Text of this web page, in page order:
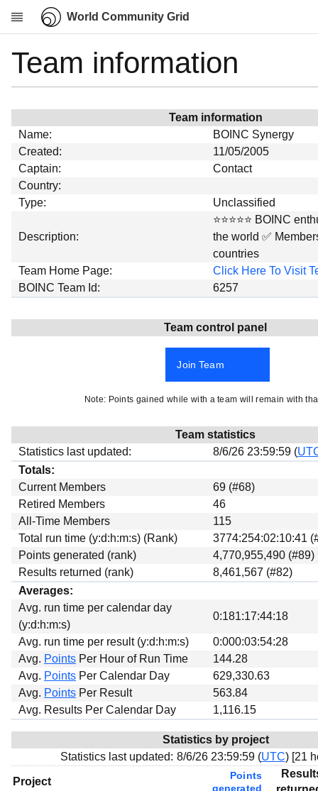
World Community Grid
Research
Community
My contribution
Overview
History
Team
Results
Team information
Team information
Name:
BOINC Synergy
Created:
11/05/2005
Captain:
Contact
Country:
Type:
Unclassified
Description:
⭐⭐⭐⭐⭐ BOINC
the world ✅
countries
Team Home Page:
Click Here To Visit
BOINC Team Id:
6257
Team control panel
Join Team
Note: Points gained while with a team will remain with
Team statistics
Statistics last updated:
8/6/26 23:59:59 (
Totals:
Current Members
69 (#68)
Retired Members
46
All-Time Members
115
Total run time (y:d:h:m:s) (Rank)
3774:254:02:10:41
Points generated (rank)
4,770,955,490 (#89)
Results returned (rank)
8,461,567 (#82)
Averages:
Avg. run time per calendar day
(y:d:h:m:s)
0:181:17:44:18
Avg. run time per result (y:d:h:m:s)
0:000:03:54:28
Avg. Points Per Hour of Run Time
144.28
Avg. Points Per Calendar Day
629,330.63
Avg. Points Per Result
563.84
Avg. Results Per Calendar Day
1,116.15
Statistics by project
Statistics last updated: 8/6/26 23:59:59 (UTC) [21
Project
Points
generated